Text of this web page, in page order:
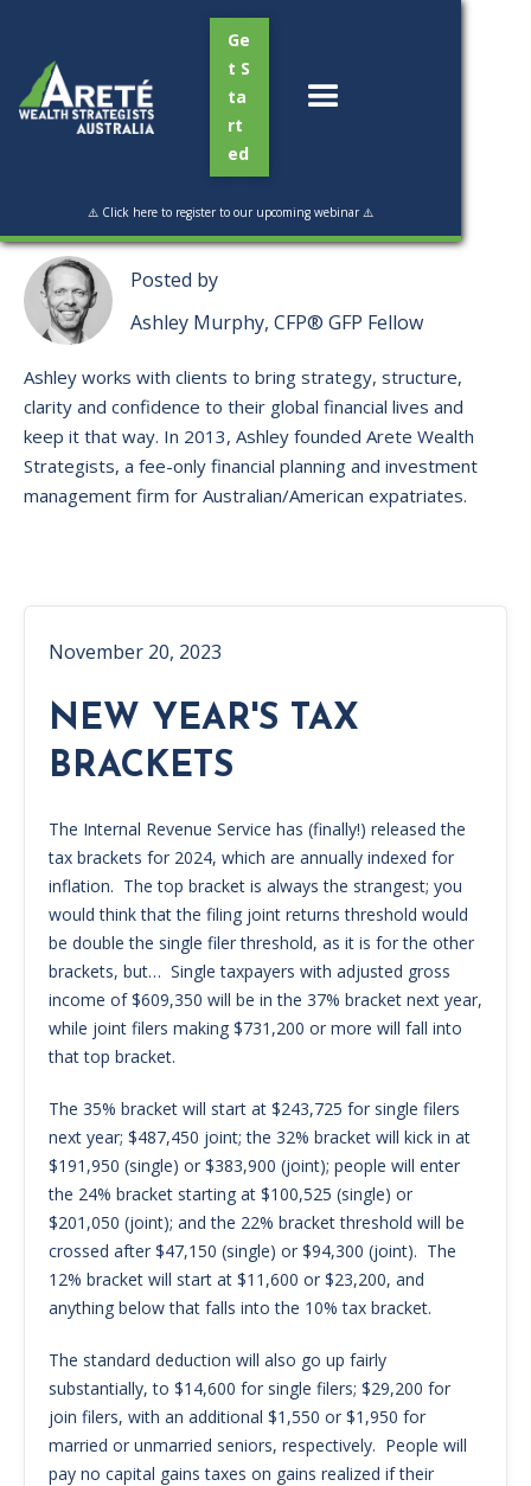
Ge
t S
ta
rt
ed
⚠️ Click here to register to our upcoming webinar ⚠️
Posted by
Ashley Murphy, CFP® GFP Fellow
Ashley works with clients to bring strategy, structure,
clarity and confidence to their global financial lives and
keep it that way. ​In 2013, Ashley founded Arete Wealth
Strategists, a fee-only financial planning and investment
management firm for Australian/American expatriates.
November 20, 2023
NEW YEAR'S TAX
BRACKETS
The Internal Revenue Service has (finally!) released the
tax brackets for 2024, which are annually indexed for
inflation. The top bracket is always the strangest; you
would think that the filing joint returns threshold would
be double the single filer threshold, as it is for the other
brackets, but… Single taxpayers with adjusted gross
income of $609,350 will be in the 37% bracket next year,
while joint filers making $731,200 or more will fall into
that top bracket.
The 35% bracket will start at $243,725 for single filers
next year; $487,450 joint; the 32% bracket will kick in at
$191,950 (single) or $383,900 (joint); people will enter
the 24% bracket starting at $100,525 (single) or
$201,050 (joint); and the 22% bracket threshold will be
crossed after $47,150 (single) or $94,300 (joint). The
12% bracket will start at $11,600 or $23,200, and
anything below that falls into the 10% tax bracket.
The standard deduction will also go up fairly
substantially, to $14,600 for single filers; $29,200 for
join filers, with an additional $1,550 or $1,950 for
married or unmarried seniors, respectively. People will
pay no capital gains taxes on gains realized if their